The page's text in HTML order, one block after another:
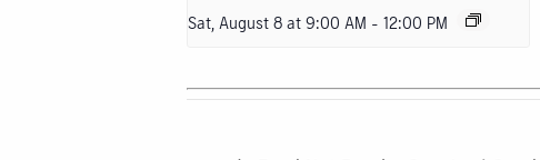
Sat, August 8 at 9:00 AM - 12:00 PM